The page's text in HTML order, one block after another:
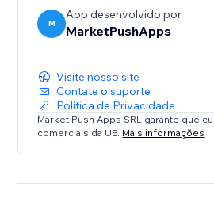
M
App desenvolvido por
MarketPushApps
Visite nosso site
Contate o suporte
Política de Privacidade
Market Push Apps SRL garante que
comerciais da UE. Mais informações